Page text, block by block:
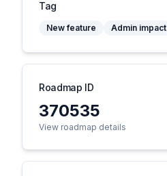
Tag
New feature Admin impact
Roadmap ID
370535
View roadmap details